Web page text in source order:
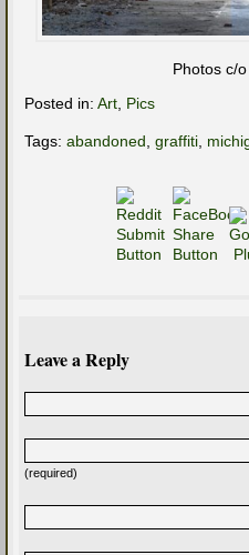
Photos c/o
Posted in: Art Pics
Tags: abandoned graffiti
Leave a Reply
(required)